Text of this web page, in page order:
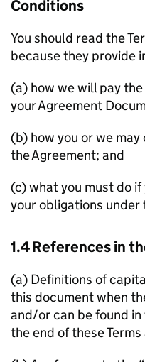
Conditions
You should read the
because they provide
(a) how we will pay
your Agreement
(b) how you or we may
the Agreement; and
(c) what you must do
your obligations under
1.4 References in
(a) Definitions of
this document when
and/or can be found
the end of these